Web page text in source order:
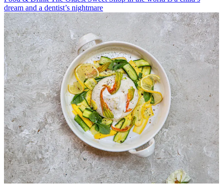
dream and a dentist’s nightmare